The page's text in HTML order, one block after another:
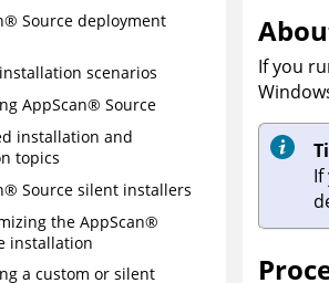
Source deployment
scenarios
AppScan® Source
installation and
topics
Source silent installers
the AppScan®
installation
a custom or silent
If you